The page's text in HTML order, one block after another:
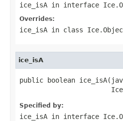
ice_isA in interface
Overrides:
ice_isA in class
ice_isA
public boolean
Specified by:
ice_isA in interface